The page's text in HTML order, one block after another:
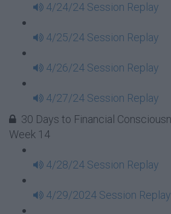
4/24/24 Session Replay
4/25/24 Session Replay
4/26/24 Session Replay
4/27/24 Session Replay
30 Days to Financial
Week 14
4/28/24 Session Replay
4/29/2024 Session Replay